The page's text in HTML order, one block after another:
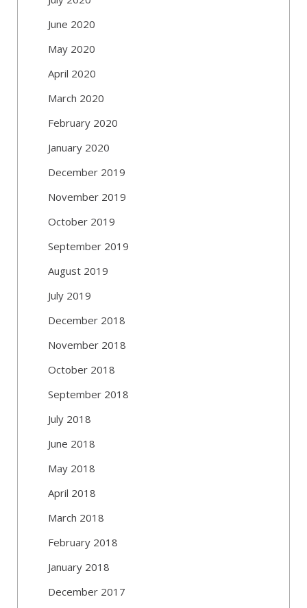
June 2020
May 2020
April 2020
March 2020
February 2020
January 2020
December 2019
November 2019
October 2019
September 2019
August 2019
July 2019
December 2018
November 2018
October 2018
September 2018
July 2018
June 2018
May 2018
April 2018
March 2018
February 2018
January 2018
December 2017